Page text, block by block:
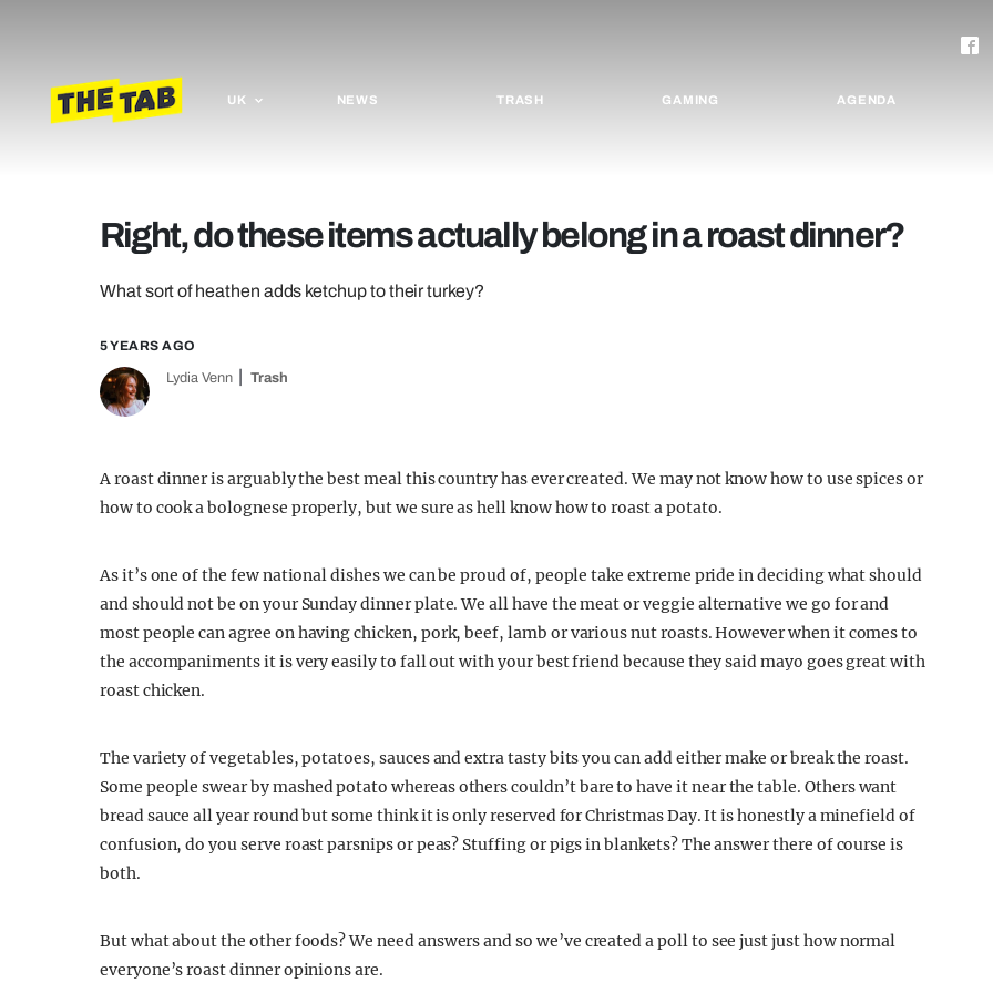
UK NEWS TRASH GAMING AGENDA
Right, do these items actually belong in a roast dinner?
What sort of heathen adds ketchup to their turkey?
5 YEARS AGO
Lydia Venn Trash
A roast dinner is arguably the best meal this country has ever created. We may not know how to use spices or
how to cook a bolognese properly, but we sure as hell know how to roast a potato.
As it’s one of the few national dishes we can be proud of, people take extreme pride in deciding what should
and should not be on your Sunday dinner plate. We all have the meat or veggie alternative we go for and
most people can agree on having chicken, pork, beef, lamb or various nut roasts. However when it comes to
the accompaniments it is very easily to fall out with your best friend because they said mayo goes great with
roast chicken.
The variety of vegetables, potatoes, sauces and extra tasty bits you can add either make or break the roast.
Some people swear by mashed potato whereas others couldn’t bare to have it near the table. Others want
bread sauce all year round but some think it is only reserved for Christmas Day. It is honestly a minefield of
confusion, do you serve roast parsnips or peas? Stuffing or pigs in blankets? The answer there of course is
both.
But what about the other foods? We need answers and so we’ve created a poll to see just just how normal
everyone’s roast dinner opinions are.